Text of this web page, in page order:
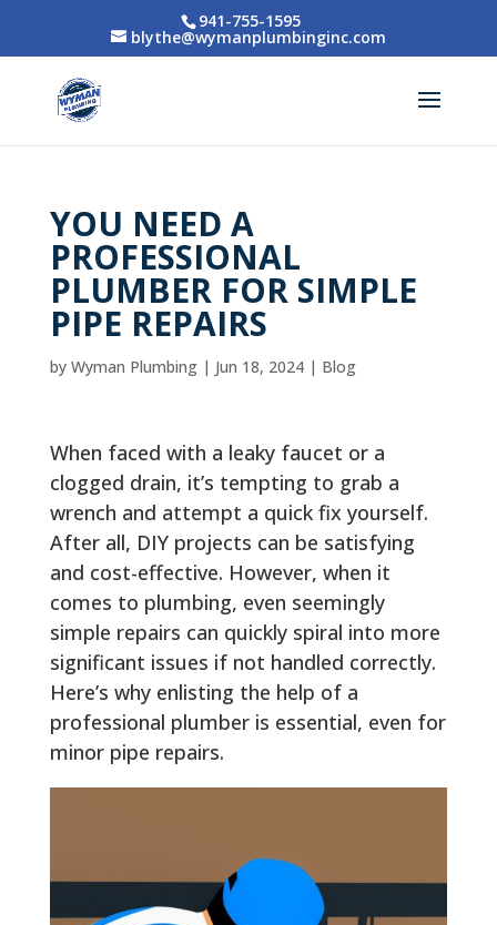
941-755-1595
blythe@wymanplumbinginc.com
YOU NEED A
PROFESSIONAL
PLUMBER FOR SIMPLE
PIPE REPAIRS
by Wyman Plumbing| Jun 18, 2024| Blog
When faced with a leaky faucet or a
clogged drain, it’s tempting to grab a
wrench and attempt a quick fix yourself.
After all, DIY projects can be satisfying
and cost-effective. However, when it
comes to plumbing, even seemingly
simple repairs can quickly spiral into more
significant issues if not handled correctly.
Here’s why enlisting the help of a
professional plumber is essential, even for
minor pipe repairs.